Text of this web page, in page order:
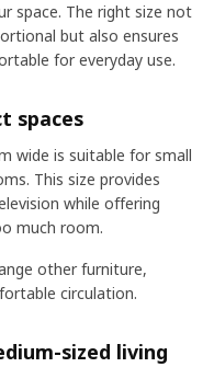
space. The right size not
but also ensures
for everyday use.
spaces
wide is suitable for small
This size provides
while offering
much room.
other furniture,
circulation.
sized living